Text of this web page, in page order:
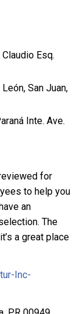
Esq.
San Juan,
Inte. Ave.
for
to help you
an
The
a great place
Inc-